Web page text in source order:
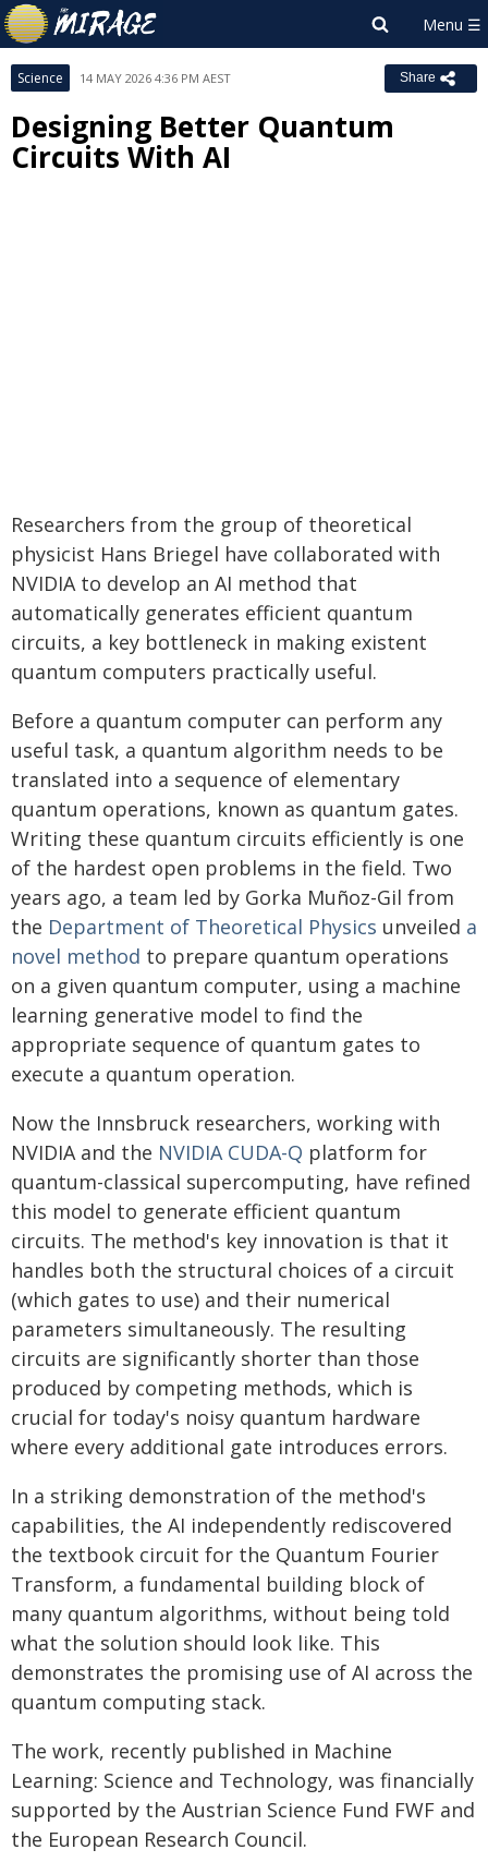
Science 14 MAY 2026 4:36 PM AEST Share
Designing Better Quantum
Circuits With AI
Researchers from the group of theoretical
physicist Hans Briegel have collaborated with
NVIDIA to develop an AI method that
automatically generates efficient quantum
circuits, a key bottleneck in making existent
quantum computers practically useful.
Before a quantum computer can perform any
useful task, a quantum algorithm needs to be
translated into a sequence of elementary
quantum operations, known as quantum gates.
Writing these quantum circuits efficiently is one
of the hardest open problems in the field. Two
years ago, a team led by Gorka Muñoz-Gil from
the Department of Theoretical Physics unveiled a
novel method to prepare quantum operations
on a given quantum computer, using a machine
learning generative model to find the
appropriate sequence of quantum gates to
execute a quantum operation.
Now the Innsbruck researchers, working with
NVIDIA and the NVIDIA CUDA-Q platform for
quantum-classical supercomputing, have refined
this model to generate efficient quantum
circuits. The method's key innovation is that it
handles both the structural choices of a circuit
(which gates to use) and their numerical
parameters simultaneously. The resulting
circuits are significantly shorter than those
produced by competing methods, which is
crucial for today's noisy quantum hardware
where every additional gate introduces errors.
In a striking demonstration of the method's
capabilities, the AI independently rediscovered
the textbook circuit for the Quantum Fourier
Transform, a fundamental building block of
many quantum algorithms, without being told
what the solution should look like. This
demonstrates the promising use of AI across the
quantum computing stack.
The work, recently published in Machine
Learning: Science and Technology, was financially
supported by the Austrian Science Fund FWF and
the European Research Council.